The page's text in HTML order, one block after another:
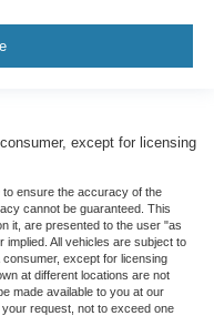
except for licensing
ensure the accuracy of the
cannot be guaranteed. This
it, are presented to the user "as
All vehicles are subject to
except for licensing
at different locations are not
made available to you at our
request, not to exceed one